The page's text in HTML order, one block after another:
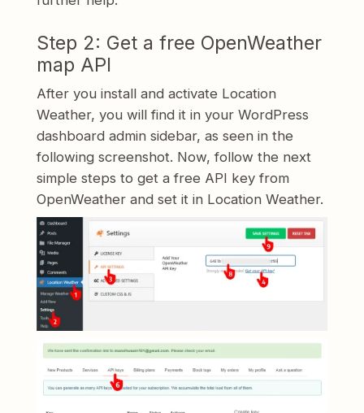
Step 2: Get a free OpenWeather
map API
After you install and activate Location
Weather, you will find it in your WordPress
dashboard admin sidebar, as seen in the
following screenshot. Now, follow the next
simple steps to get a free API key from
OpenWeather and set it in Location Weather.